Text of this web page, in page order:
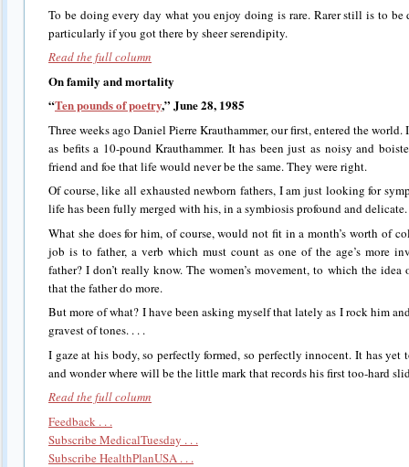
To be doing every day what you enjoy doing is rare. Rarer still is to be
particularly if you got there by sheer serendipity.
Read the full column
On family and mortality
“Ten pounds of poetry,” June 28, 1985
Three weeks ago Daniel Pierre Krauthammer, our first, entered the
as befits a 10-pound Krauthammer. It has been just as noisy and
friend and foe that life would never be the same. They were right.
Of course, like all exhausted newborn fathers, I am just looking for
life has been fully merged with his, in a symbiosis profound and delicate.
What she does for him, of course, would not fit in a month’s worth of
job is to father, a verb which must count as one of the age’s more
father? I don’t really know. The women’s movement, to which the
that the father do more.
But more of what? I have been asking myself that lately as I rock him
gravest of tones. . . .
I gaze at his body, so perfectly formed, so perfectly innocent. It has
and wonder where will be the little mark that records his first too-hard
Read the full column
Feedback . . .
Subscribe MedicalTuesday . . .
Subscribe HealthPlanUSA . . .